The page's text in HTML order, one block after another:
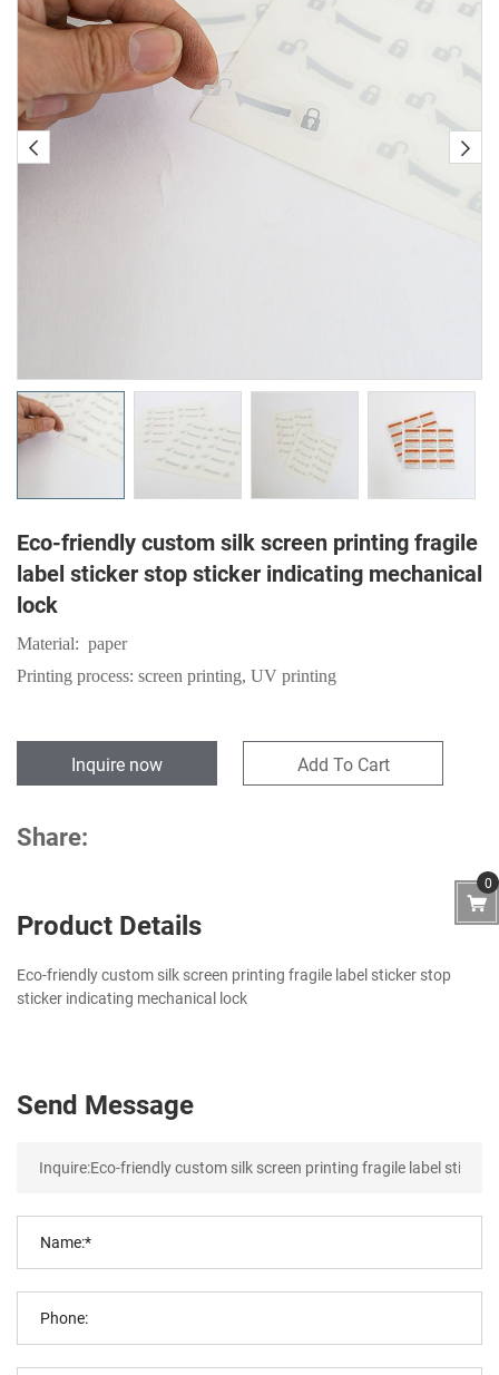
Eco-friendly custom silk screen printing fragile
label sticker stop sticker indicating mechanical
lock
Material: paper
Printing process: screen printing, UV printing
Inquire now Add To Cart
Share:
Product Details
Eco-friendly custom silk screen printing fragile label sticker stop
sticker indicating mechanical lock
Send Message
0